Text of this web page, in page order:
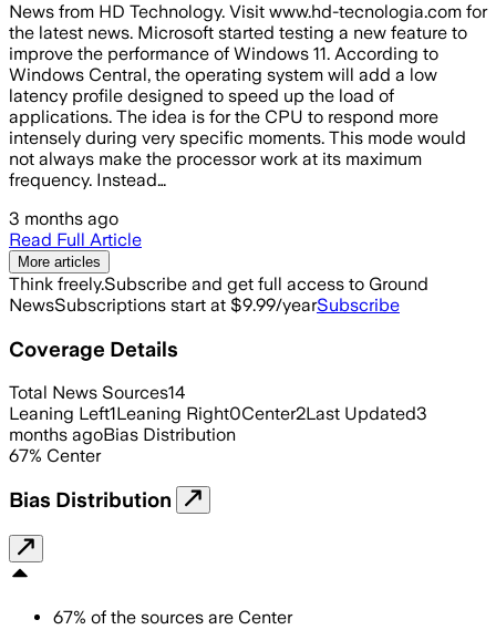
News from HD Technology. Visit www.hd-tecnologia.com for
the latest news. Microsoft started testing a new feature to
improve the performance of Windows 11. According to
Windows Central, the operating system will add a low
latency profile designed to speed up the load of
applications. The idea is for the CPU to respond more
intensely during very specific moments. This mode would
not always make the processor work at its maximum
frequency. Instead…
3 months ago
Read Full Article
More articles
Think freely.Subscribe and get full access to Ground
NewsSubscriptions start at $9.99/yearSubscribe
Coverage Details
Total News Sources14
Leaning Left1Leaning Right0Center2Last Updated3
months agoBias Distribution
67% Center
Bias Distribution
67% of the sources are Center